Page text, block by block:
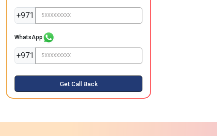
+971
WhatsApp
+971
Get Call Back